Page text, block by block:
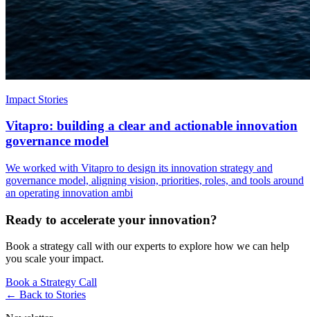
Impact Stories
Vitapro: building a clear and actionable innovation
governance model
We worked with Vitapro to design its innovation strategy and
governance model, aligning vision, priorities, roles, and tools around
an operating innovation ambi
Ready to accelerate your innovation?
Book a strategy call with our experts to explore how we can help
you scale your impact.
Book a Strategy Call
← Back to Stories